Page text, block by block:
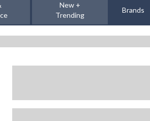
New +
Trending
Brands